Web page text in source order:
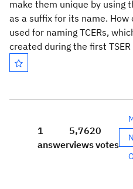
make them unique by using
as a suffix for its name.
used for naming TCERs,
created during the first
1
answer
5,762
views
0
votes